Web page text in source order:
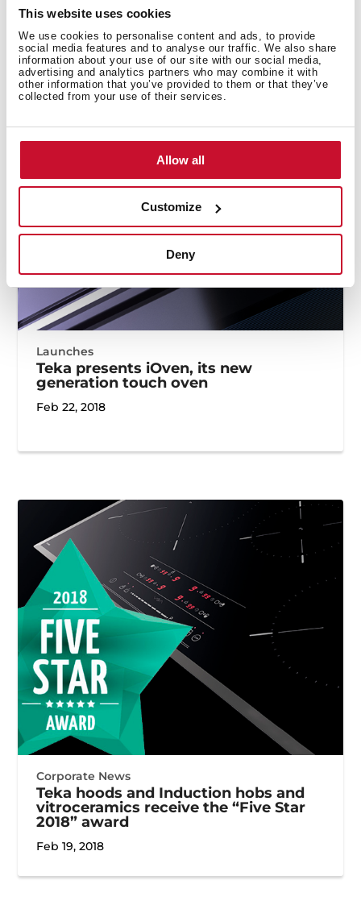
This website uses cookies
We use cookies to personalise content and ads, to provide
social media features and to analyse our traffic. We also share
information about your use of our site with our social media,
advertising and analytics partners who may combine it with
other information that you’ve provided to them or that they’ve
collected from your use of their services.
Allow all
Customize
Deny
Launches
Teka presents iOven, its new
generation touch oven
Feb 22, 2018
Corporate News
Teka hoods and Induction hobs and
vitroceramics receive the “Five Star
2018” award
Feb 19, 2018